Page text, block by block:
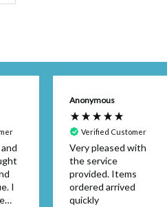
I
Anonymous
Verified Customer
Very pleased with
the service
provided. Items
ordered arrived
quickly